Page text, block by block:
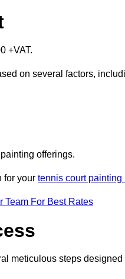
+VAT.
on several factors,
offerings.
for your tennis court painting
Team For Best Rates
meticulous steps